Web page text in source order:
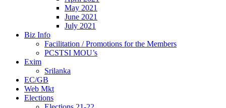
May 2021
June 2021
July 2021
Biz Info
Facilitation / Promotions for the Members
PCSTSI MOU’s
Exim
Srilanka
EC/GB
Web Mkt
Elections